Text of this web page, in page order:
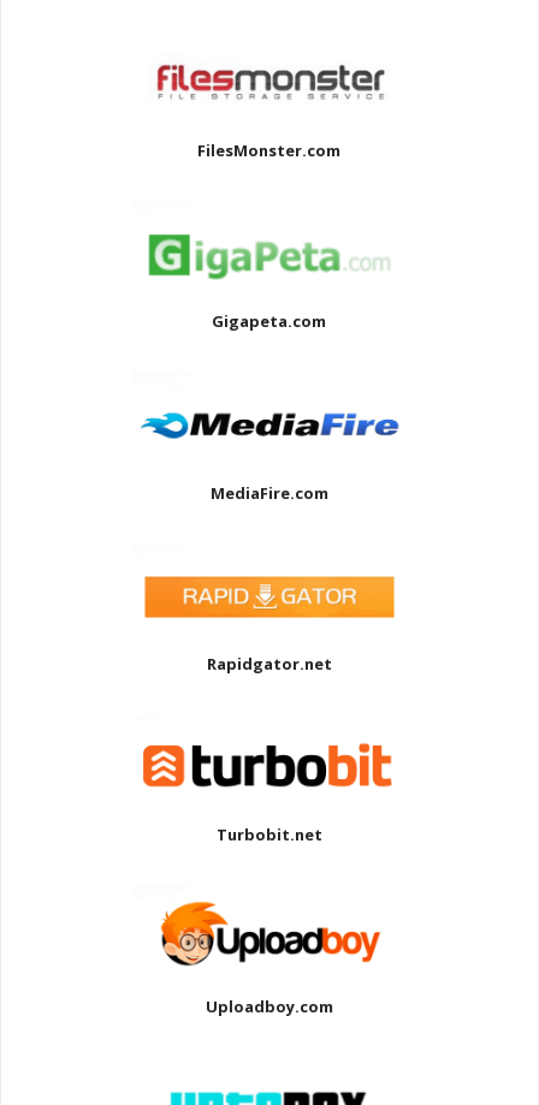
FilesMonster.com
Gigapeta.com
MediaFire.com
Rapidgator.net
Turbobit.net
Uploadboy.com